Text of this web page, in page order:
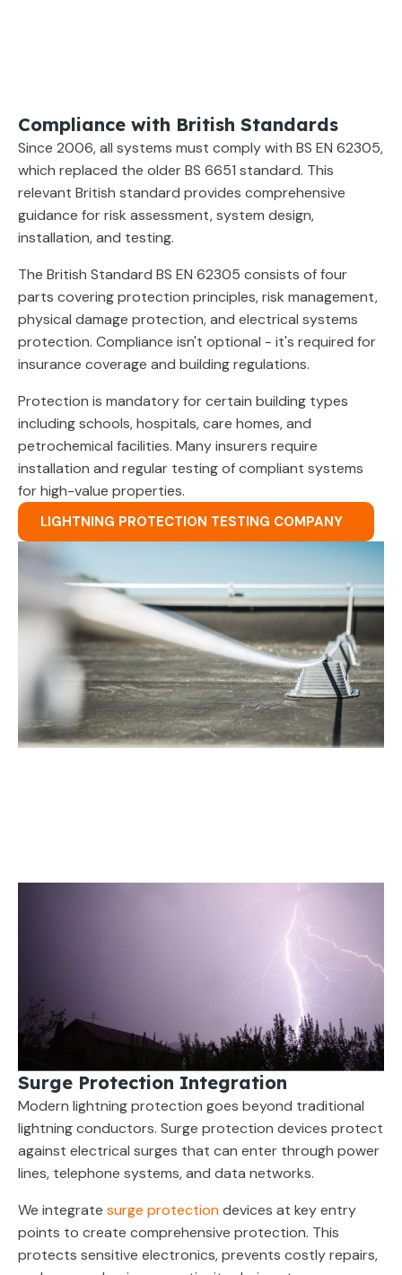
Compliance with British Standards
Since 2006, all systems must comply with BS EN 62305,
which replaced the older BS 6651 standard. This
relevant British standard provides comprehensive
guidance for risk assessment, system design,
installation, and testing.
The British Standard BS EN 62305 consists of four
parts covering protection principles, risk management,
physical damage protection, and electrical systems
protection. Compliance isn't optional - it's required for
insurance coverage and building regulations.
Protection is mandatory for certain building types
including schools, hospitals, care homes, and
petrochemical facilities. Many insurers require
installation and regular testing of compliant systems
for high-value properties.
LIGHTNING PROTECTION TESTING COMPANY
Surge Protection Integration
Modern lightning protection goes beyond traditional
lightning conductors. Surge protection devices protect
against electrical surges that can enter through power
lines, telephone systems, and data networks.
We integrate surge protectiondevices at key entry
points to create comprehensive protection. This
protects sensitive electronics, prevents costly repairs,